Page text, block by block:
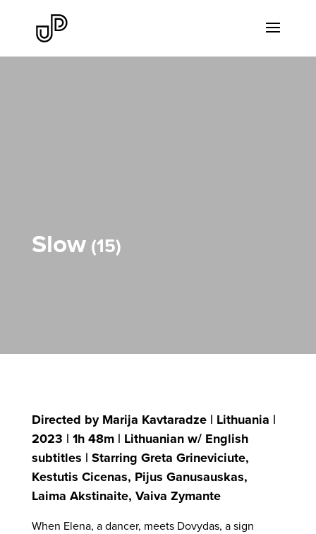
Slow 15
Directed by Marija Kavtaradze | Lithuania |
2023 | 1h 48m | Lithuanian w/ English
subtitles | Starring Greta Grineviciute,
Kestutis Cicenas, Pijus Ganusauskas,
Laima Akstinaite, Vaiva Zymante
When Elena, a dancer, meets Dovydas, a sign